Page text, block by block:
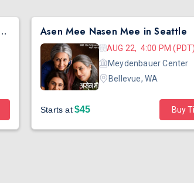
Day Bollywood Party ft. DJ Notorious Asen Mee Nasen Mee in Seattle
AUG 22, 4:00 PM (PDT)
Meydenbauer Center
Bellevue, WA
Starts at$45 Buy